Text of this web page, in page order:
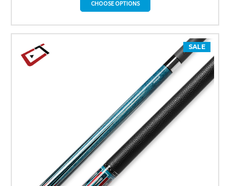
CHOOSE OPTIONS
SALE